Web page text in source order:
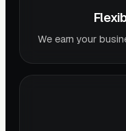
We earn your